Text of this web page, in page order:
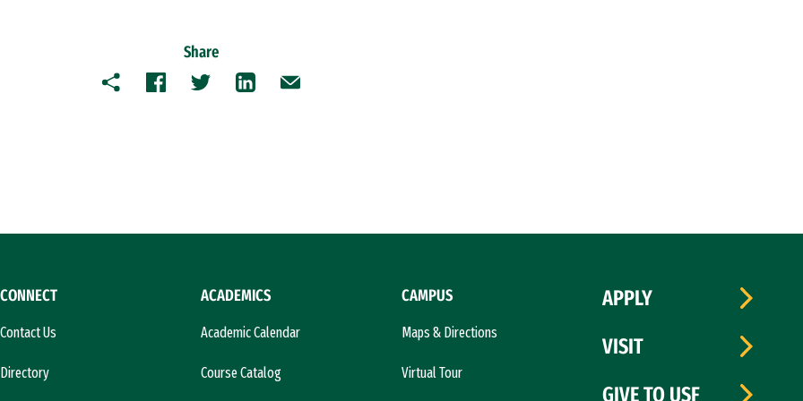
Share
Copy FacebookTwitterLinkedInEmail
CONNECT
Contact Us
Directory
ACADEMICS
Academic Calendar
Course Catalog
CAMPUS
Maps & Directions
Virtual Tour
APPLY
VISIT
GIVE TO USF